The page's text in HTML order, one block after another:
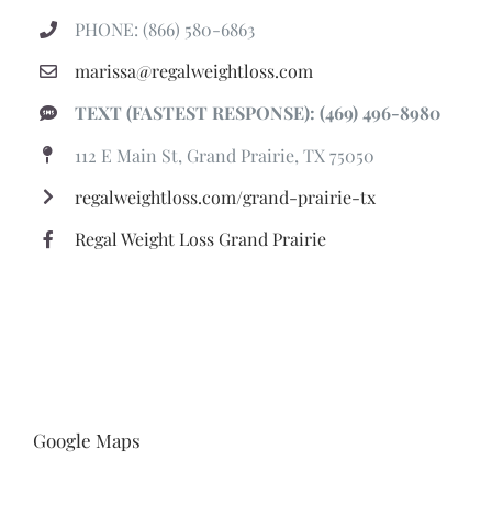
PHONE: (866) 580-6863
marissa@regalweightloss.com
TEXT (FASTEST RESPONSE): (469) 496-8980
112 E Main St, Grand Prairie, TX 75050
regalweightloss.com/grand-prairie-tx
Regal Weight Loss Grand Prairie
Google Maps